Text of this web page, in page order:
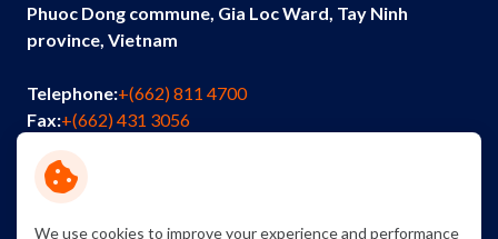
Phuoc Dong commune, Gia Loc Ward, Tay Ninh
province, Vietnam
Telephone:+(662) 811 4700
Fax:+(662) 431 3056
Email:
Contact Us
Careers
Sustainability
We use cookies to improve your experience and performance